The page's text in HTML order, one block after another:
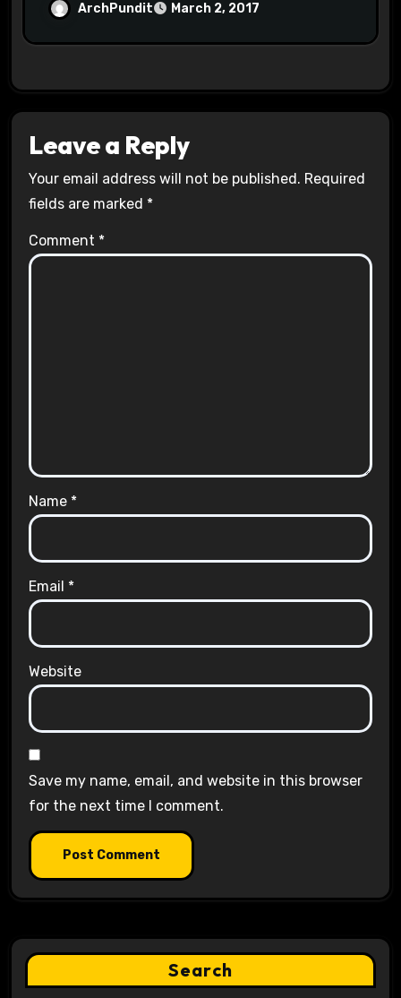
Halls #racistsnowflake
ArchPundit March 2, 2017
Leave a Reply
Your email address will not be published. Required
fields are marked *
Comment *
Name *
Email *
Website
Save my name, email, and website in this browser
for the next time I comment.
Search